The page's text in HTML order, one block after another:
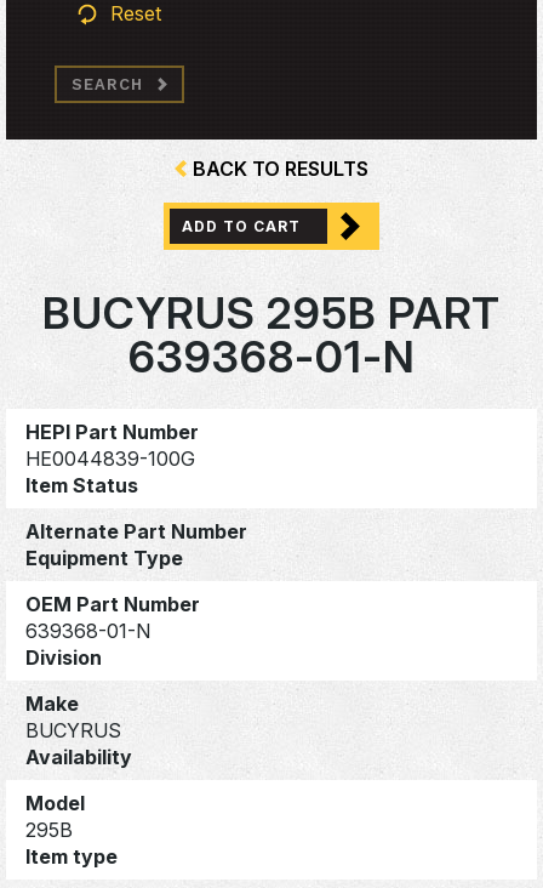
Reset
SEARCH
BACK TO RESULTS
ADD TO CART
BUCYRUS 295B PART
639368-01-N
HEPI Part Number
HE0044839-100G
Item Status
Alternate Part Number
Equipment Type
OEM Part Number
639368-01-N
Division
Make
BUCYRUS
Availability
Model
295B
Item type